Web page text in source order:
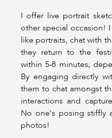
I offer live portrait
other special occasion!
like portraits, chat with
they return to the
within 5-8 minutes,
By engaging directly
them to chat amongst
interactions and
No one's posing stiffly
photos!